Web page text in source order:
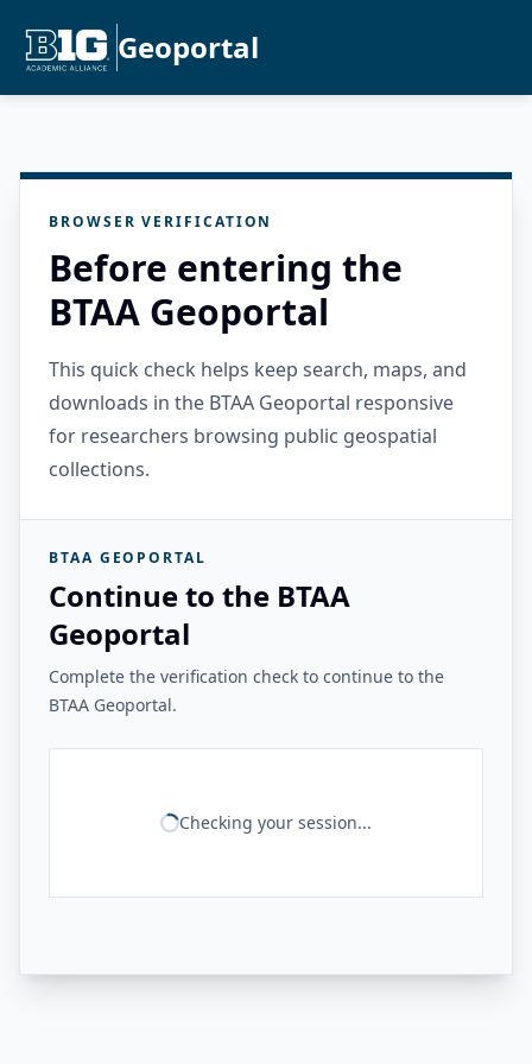
Geoportal
BROWSER VERIFICATION
Before entering the
BTAA Geoportal
This quick check helps keep search, maps, and
downloads in the BTAA Geoportal responsive
for researchers browsing public geospatial
collections.
BTAA GEOPORTAL
Continue to the BTAA
Geoportal
Complete the verification check to continue to the
BTAA Geoportal.
Checking your session...